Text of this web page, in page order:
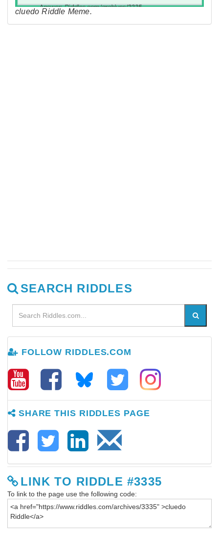
cluedo Riddle Meme.
SEARCH RIDDLES
FOLLOW RIDDLES.COM
SHARE THIS RIDDLES PAGE
LINK TO RIDDLE #3335
To link to the page use the following code: